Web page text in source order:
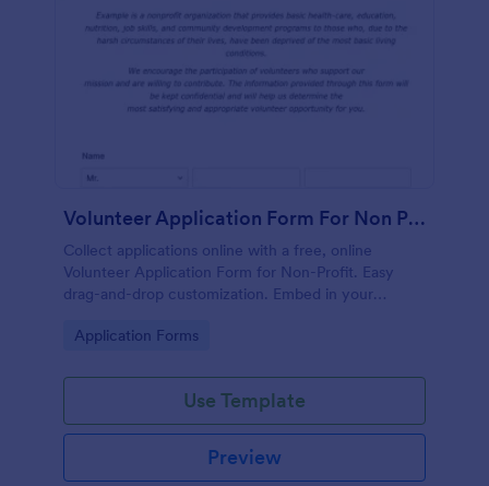
Volunteer Application Form For Non Profit
Collect applications online with a free, online
Volunteer Application Form for Non-Profit. Easy
drag-and-drop customization. Embed in your
Go to Category:
Application Forms
Use Template
Preview